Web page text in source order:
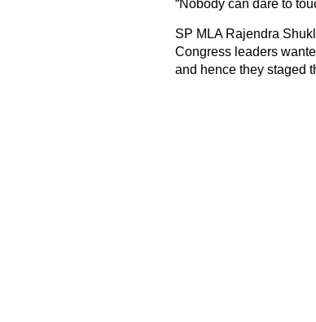
“Nobody can dare to
SP MLA Rajendra
Congress leaders
and hence they staged